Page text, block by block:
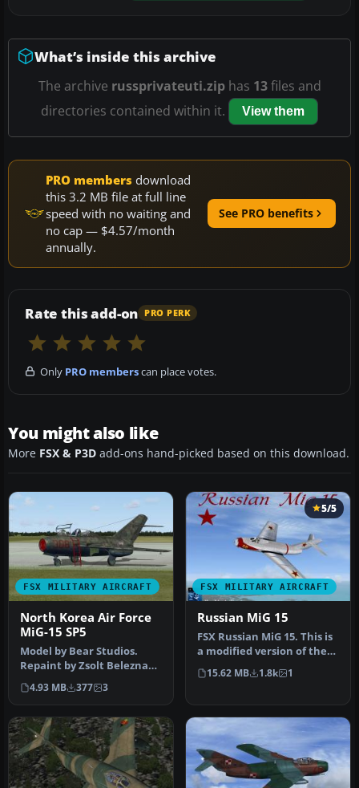
What’s inside this archive
The archive russprivateuti.ziphas 13files and
directories contained within it.
View them
PRO members download
this 3.2 MB file at full line
speed with no waiting and
no cap — $4.57/month
annually.
See PRO benefits
Rate this add-on PRO PERK
Only PRO memberscan place votes.
You might also like
More FSX & P3D add-ons hand-picked based on this download.
FSX MILITARY AIRCRAFT
North Korea Air Force
MiG-15 SP5
Model by Bear Studios.
Repaint by Zsolt Beleznay.
Screenshot of North Korea
A…
4.93 MB 377 3
FSX MILITARY AIRCRAFT
5/5
Russian MiG 15
FSX Russian MiG 15. This is
a modified version of the
MiG 15 model by Jean-Pi…
15.62 MB 1.8k 1